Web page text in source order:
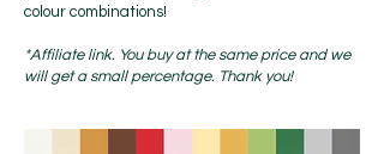
colour combinations!
*Affiliate link. You buy at the same price and we
will get a small percentage. Thank you!